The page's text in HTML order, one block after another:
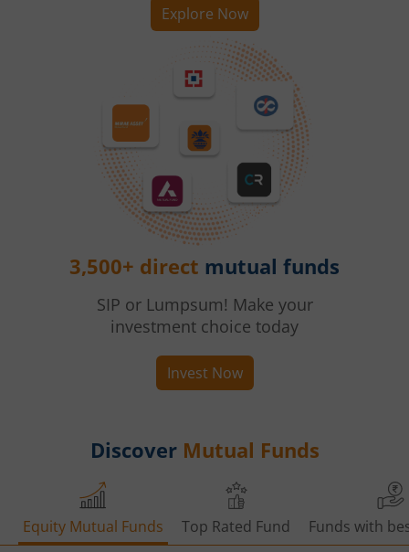
Explore Now
3,500+ direct mutual funds
SIP or Lumpsum! Make your
investment choice today
Invest Now
Discover Mutual Funds
Equity Mutual Funds Top Rated Fund Funds with